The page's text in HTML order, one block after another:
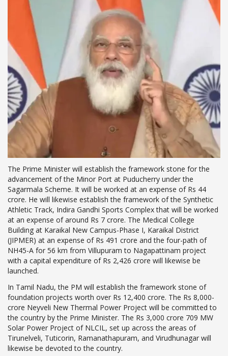
The Prime Minister will establish the framework stone for the
advancement of the Minor Port at Puducherry under the
Sagarmala Scheme. It will be worked at an expense of Rs 44
crore. He will likewise establish the framework of the Synthetic
Athletic Track, Indira Gandhi Sports Complex that will be worked
at an expense of around Rs 7 crore. The Medical College
Building at Karaikal New Campus-Phase I, Karaikal District
(JIPMER) at an expense of Rs 491 crore and the four-path of
NH45-A for 56 km from Villupuram to Nagapattinam project
with a capital expenditure of Rs 2,426 crore will likewise be
launched.
In Tamil Nadu, the PM will establish the framework stone of
foundation projects worth over Rs 12,400 crore. The Rs 8,000-
crore Neyveli New Thermal Power Project will be committed to
the country by the Prime Minister. The Rs 3,000 crore 709 MW
Solar Power Project of NLCIL, set up across the areas of
Tirunelveli, Tuticorin, Ramanathapuram, and Virudhunagar will
likewise be devoted to the country.